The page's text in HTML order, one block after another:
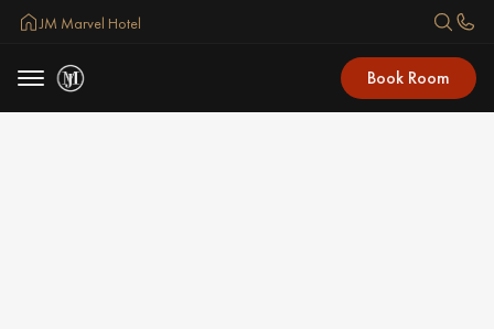
JM Marvel Hotel
Book Room